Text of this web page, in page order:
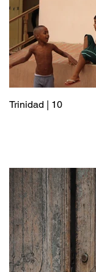
Trinidad | 10